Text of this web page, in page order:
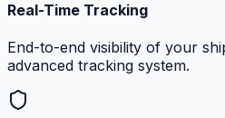
Real-Time Tracking
End-to-end visibility of your
advanced tracking system.